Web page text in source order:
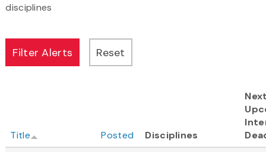
disciplines
Title Posted Disciplines